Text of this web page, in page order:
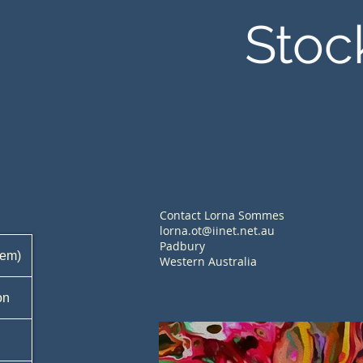
Contact Lorna Sommes
lorna.ot@iinet.net.au
Padbury
Western Australia